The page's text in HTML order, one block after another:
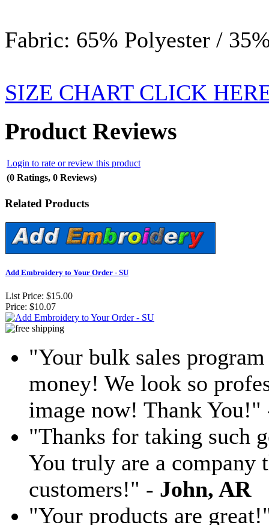
Fabric: 65% Polyester /
SIZE CHART CLICK
Product Reviews
Login to rate or review this product
(0 Ratings, 0 Reviews)
Related Products
Add Embroidery to Your Order - SU
List Price: $15.00
Price: $10.07
"Your bulk sales
money! We look so
image now! Thank
"Thanks for taking such
You truly are a company
customers!" - John, AR
"Your products are